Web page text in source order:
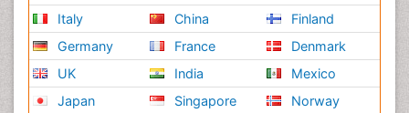
Italy
Germany
UK
Japan
China
France
India
Singapore
Finland
Denmark
Mexico
Norway